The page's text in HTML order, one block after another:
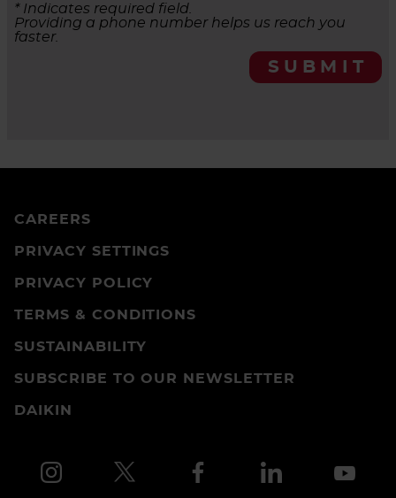
* Indicates required field.
Providing a phone number helps us reach you
faster.
SUBMIT
CAREERS
PRIVACY SETTINGS
PRIVACY POLICY
TERMS & CONDITIONS
SUSTAINABILITY
SUBSCRIBE TO OUR NEWSLETTER
DAIKIN